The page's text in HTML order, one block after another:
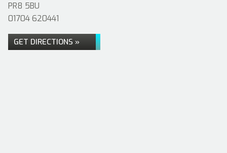
PR8 5BU
01704 620441
GET DIRECTIONS »